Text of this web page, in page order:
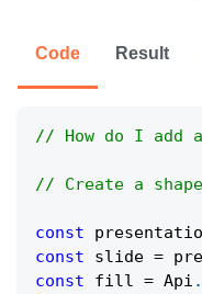
Code Result
// How do I add
// Create a
const
const slide =
const fill = Api .